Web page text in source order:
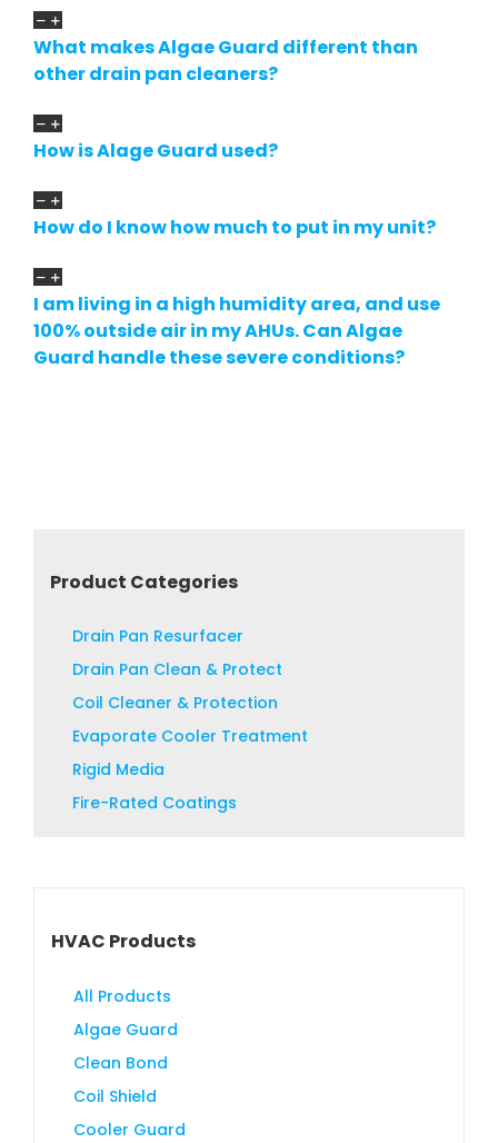
What makes Algae Guard different than
other drain pan cleaners?
How is Alage Guard used?
How do I know how much to put in my unit?
I am living in a high humidity area, and use
100% outside air in my AHUs. Can Algae
Guard handle these severe conditions?
Product Categories
Drain Pan Resurfacer
Drain Pan Clean & Protect
Coil Cleaner & Protection
Evaporate Cooler Treatment
Rigid Media
Fire-Rated Coatings
HVAC Products
All Products
Algae Guard
Clean Bond
Coil Shield
Cooler Guard